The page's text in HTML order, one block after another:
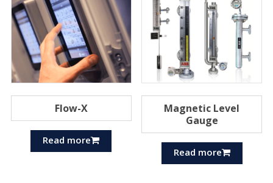
Flow-X
Read more
Magnetic Level
Gauge
Read more